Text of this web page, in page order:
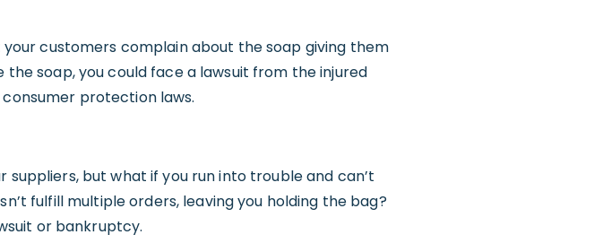
customers complain about the soap giving them
the soap, you could face a lawsuit from the injured
protection laws.
but what if you run into trouble and can’t
fulfill multiple orders, leaving you holding the bag?
or bankruptcy.